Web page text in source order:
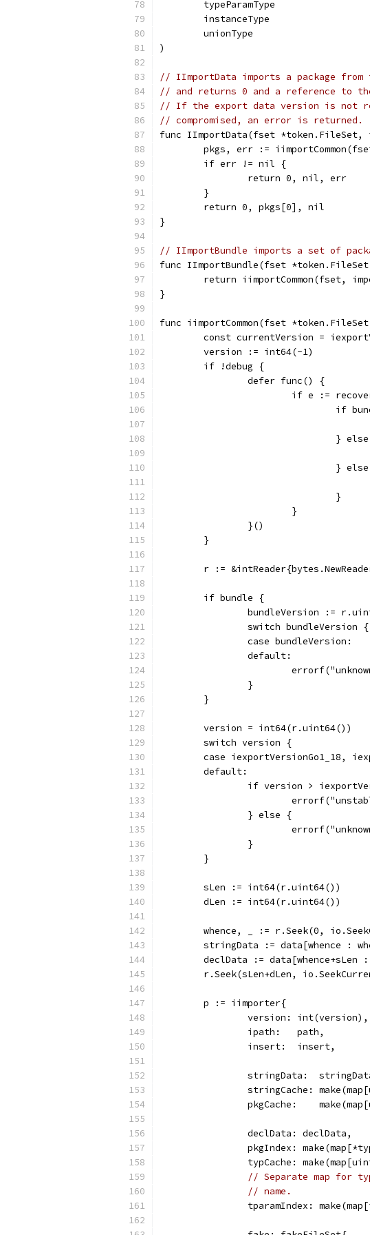
	typeParamType
	instanceType
	unionType
)
// IImportData imports a package
// and returns 0 and a reference to
// If the export data version is not
// compromised, an error is returned.
func IImportData(fset
pkgs, err :=
	if err != nil {
		return 0, nil, err
	}
	return 0, pkgs[0], nil
}
// IImportBundle imports a set of
func IImportBundle(fset
return iimportCommon(fset,
}
func iimportCommon(fset
const currentVersion =
	version := int64(-1)
	if !debug {
		defer func() {
if e :=
if
}
}
				}
			}
		}()
	}
r :=
	if bundle {
bundleVersion :=
		switch bundleVersion {
		case bundleVersion:
		default:
		}
	}
	version = int64(r.uint64())
	switch version {
case iexportVersionGo1_18,
	default:
if version >
		} else {
		}
	}
	sLen := int64(r.uint64())
	dLen := int64(r.uint64())
whence, _ := r.Seek(0,
stringData := data[whence :
declData := data[whence+sLen
r.Seek(sLen+dLen,
	p := iimporter{
		version: int(version),
		ipath:   path,
		insert:  insert,
stringData:
stringCache:
pkgCache:
		declData: declData,
pkgIndex:
typCache:
// Separate map for
// name.
tparamIndex: